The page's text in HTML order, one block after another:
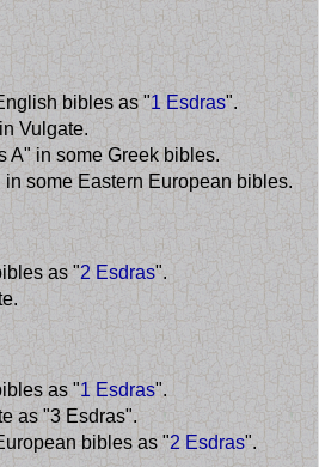
bibles as "1 Esdras".
Vulgate.
A" in some Greek bibles.
in some Eastern European bibles.
as "2 Esdras".
as "1 Esdras".
as "3 Esdras".
bibles as "2 Esdras".